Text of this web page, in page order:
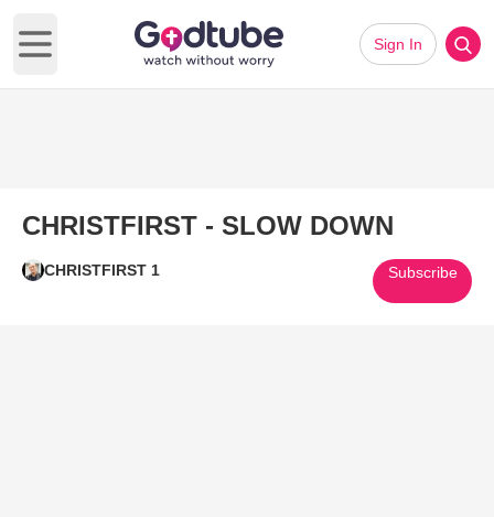
Open main menu
Sign In
CHRISTFIRST - SLOW DOWN
CHRISTFIRST 1 Subscribe